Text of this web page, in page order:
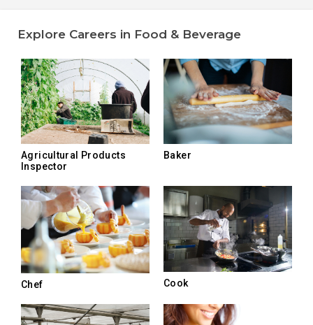
Explore Careers in Food & Beverage
Agricultural Products
Inspector
Baker
Chef Cook